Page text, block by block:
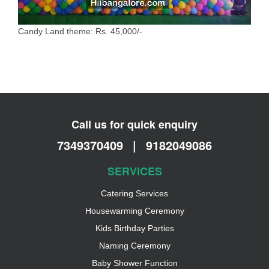
Candy Land theme: Rs. 45,000/-
Call us for quick enquiry
7349370409 | 9182049086
SERVICES
Catering Services
Housewarming Ceremony
Kids Birthday Parties
Naming Ceremony
Baby Shower Function